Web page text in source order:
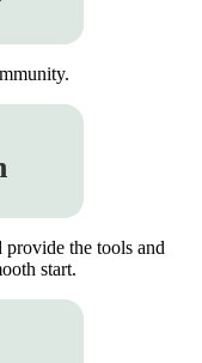
provide the tools and
start.